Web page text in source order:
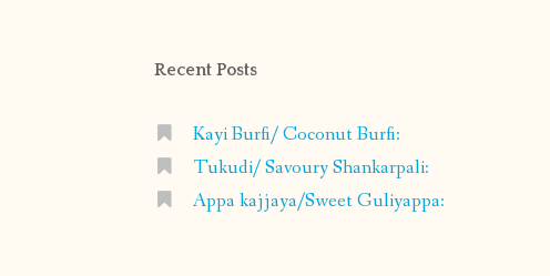
Recent Posts
Kayi Burfi/ Coconut Burfi:
Tukudi/ Savoury Shankarpali:
Appa kajjaya/Sweet Guliyappa: